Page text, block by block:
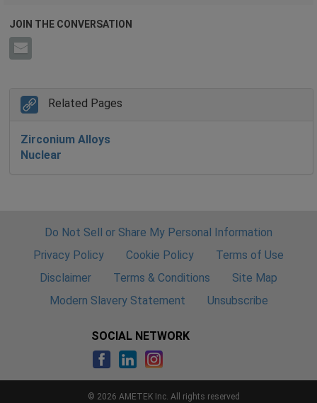
JOIN THE CONVERSATION
Related Pages
Zirconium Alloys
Nuclear
Do Not Sell or Share My Personal Information
Privacy Policy
Cookie Policy
Terms of Use
Disclaimer
Terms & Conditions
Site Map
Modern Slavery Statement
Unsubscribe
SOCIAL NETWORK
© 2026 AMETEK Inc. All rights reserved